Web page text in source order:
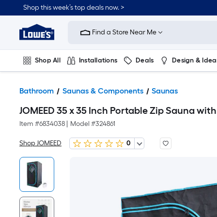
Shop this week’s top deals now. >
Link
Home
Improvement
Home
Page
Find a Store Near Me
Shop All Installations Deals Design &
Bathroom Saunas & Components Saunas
JOMEED 35 x 35 Inch Portable Zip Sauna
Item #6834038 Model #324861
Shop JOMEED 0